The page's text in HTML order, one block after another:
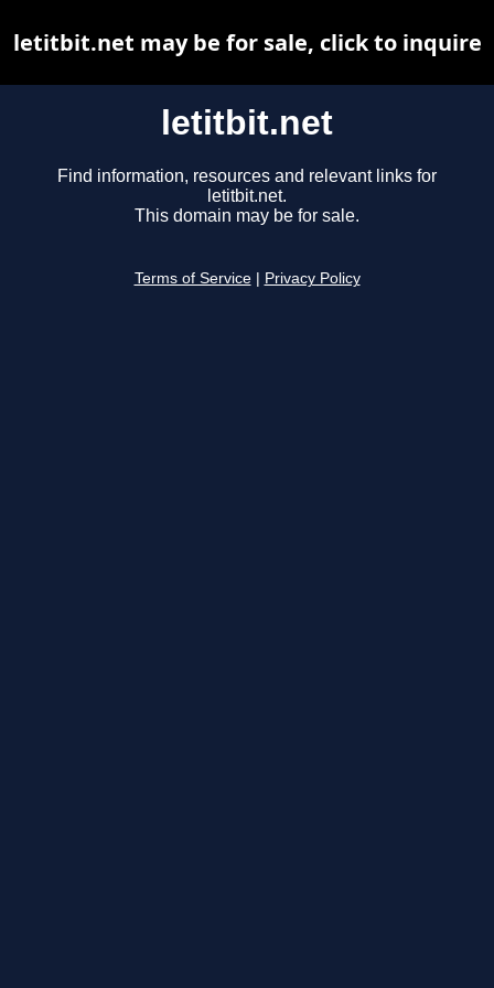
letitbit.net
Find information, resources and relevant links for
letitbit.net.
This domain may be for sale.
Terms of Service Privacy Policy
letitbit.net may be for sale, click to inquire